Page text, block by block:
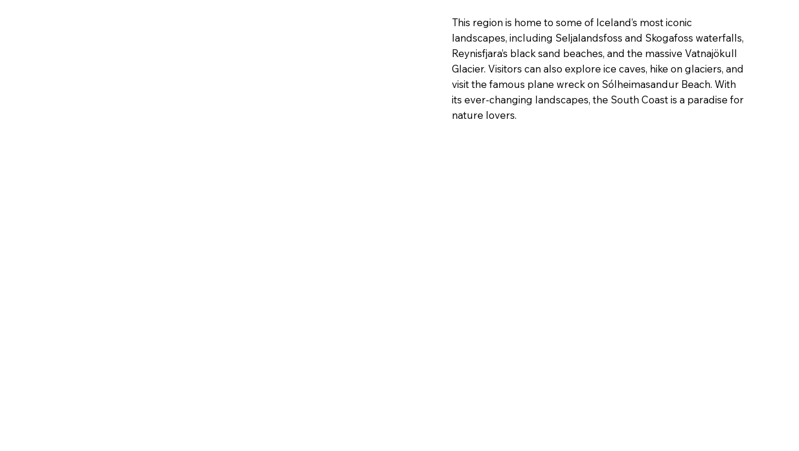
This region is home to some of Iceland’s most iconic
landscapes, including Seljalandsfoss and Skogafoss waterfalls,
Reynisfjara’s black sand beaches, and the massive Vatnajökull
Glacier. Visitors can also explore ice caves, hike on glaciers, and
visit the famous plane wreck on Sólheimasandur Beach. With
its ever-changing landscapes, the South Coast is a paradise for
nature lovers.